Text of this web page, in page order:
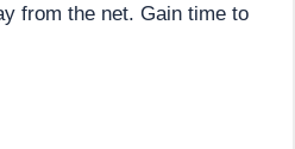
from the net. Gain time to